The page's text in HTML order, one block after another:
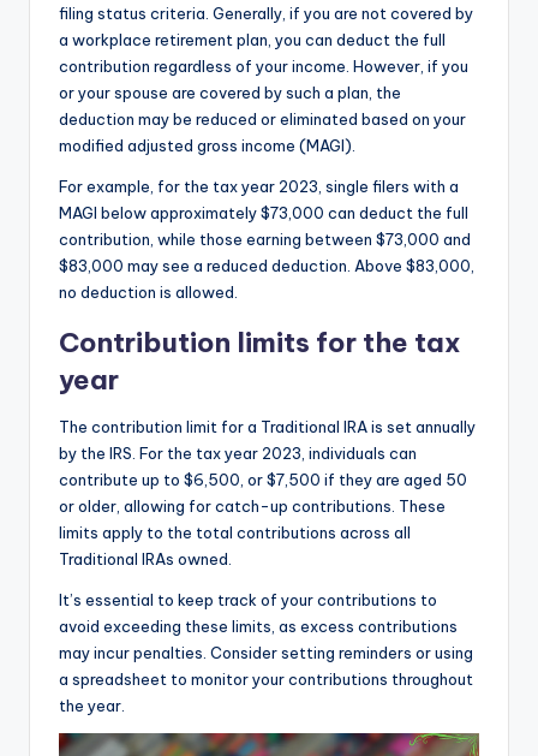
filing status criteria. Generally, if you are not covered by
a workplace retirement plan, you can deduct the full
contribution regardless of your income. However, if you
or your spouse are covered by such a plan, the
deduction may be reduced or eliminated based on your
modified adjusted gross income (MAGI).
For example, for the tax year 2023, single filers with a
MAGI below approximately $73,000 can deduct the full
contribution, while those earning between $73,000 and
$83,000 may see a reduced deduction. Above $83,000,
no deduction is allowed.
Contribution limits for the tax
year
The contribution limit for a Traditional IRA is set annually
by the IRS. For the tax year 2023, individuals can
contribute up to $6,500, or $7,500 if they are aged 50
or older, allowing for catch-up contributions. These
limits apply to the total contributions across all
Traditional IRAs owned.
It’s essential to keep track of your contributions to
avoid exceeding these limits, as excess contributions
may incur penalties. Consider setting reminders or using
a spreadsheet to monitor your contributions throughout
the year.